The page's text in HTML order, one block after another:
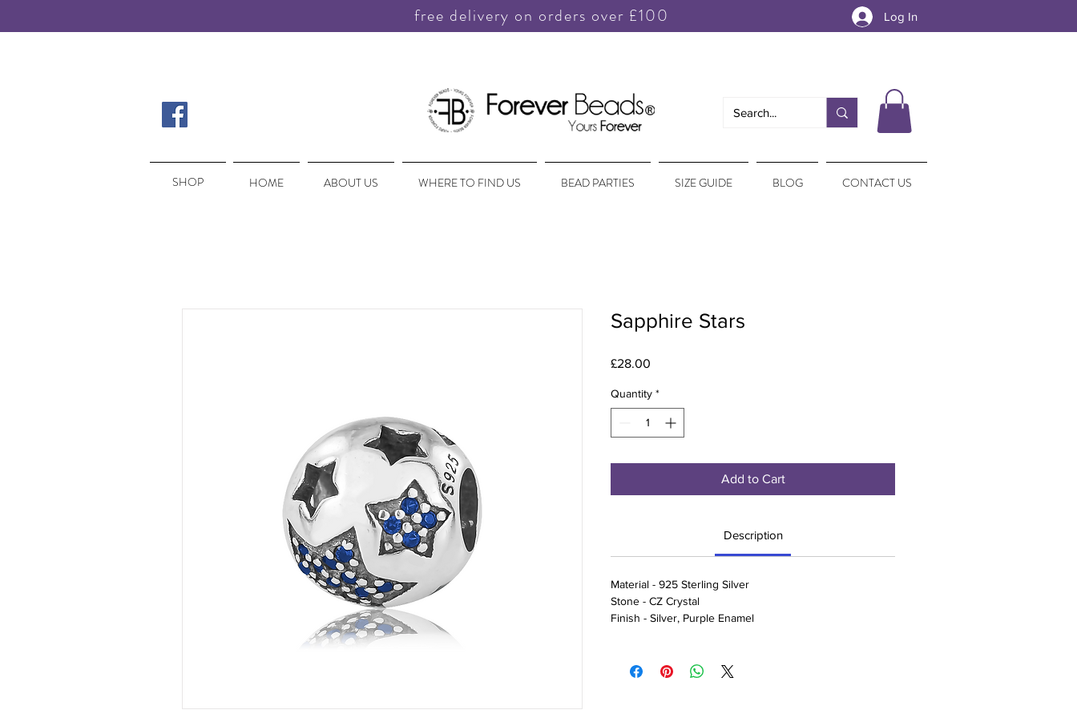
free delivery on orders over £100 Log In
SHOP HOME ABOUT US WHERE TO FIND US BEAD PARTIES SIZE GUIDE BLOG CONTACT US
SHOP
Sapphire Stars
£28.00
Quantity *
Add to Cart
Description
Material - 925 Sterling Silver
Stone - CZ Crystal
Finish - Silver, Purple Enamel